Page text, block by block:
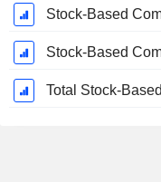
Stock-Based
Stock-Based
Total Stock-